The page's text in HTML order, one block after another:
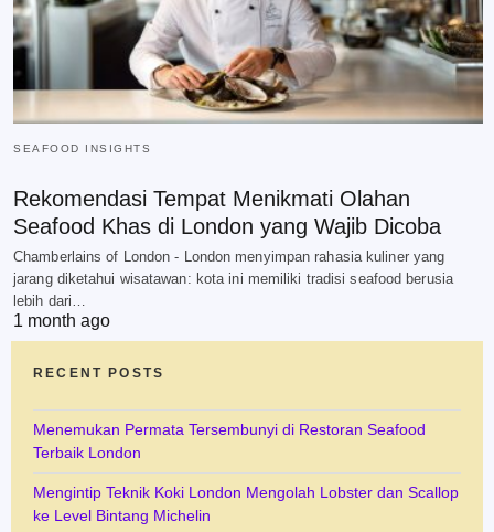
SEAFOOD INSIGHTS
Rekomendasi Tempat Menikmati Olahan
Seafood Khas di London yang Wajib Dicoba
Chamberlains of London - London menyimpan rahasia kuliner yang
jarang diketahui wisatawan: kota ini memiliki tradisi seafood berusia
lebih dari…
1 month ago
RECENT POSTS
Menemukan Permata Tersembunyi di Restoran Seafood
Terbaik London
Mengintip Teknik Koki London Mengolah Lobster dan Scallop
ke Level Bintang Michelin